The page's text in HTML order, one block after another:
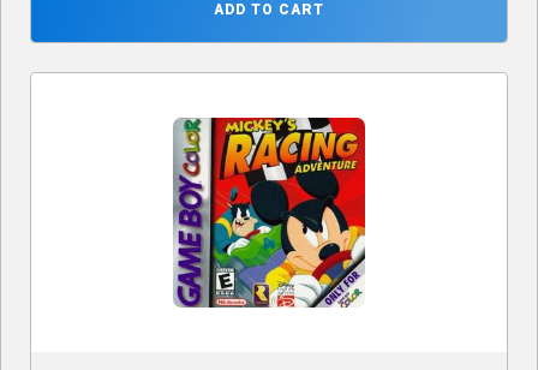
ADD TO CART